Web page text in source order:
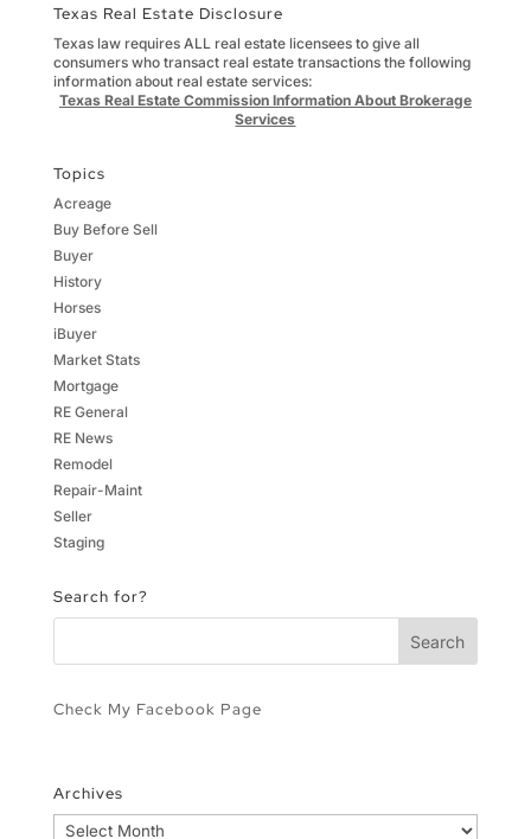
Texas Real Estate Disclosure
Texas law requires ALL real estate licensees to give all
consumers who transact real estate transactions the following
information about real estate services:
Texas Real Estate Commission Information About Brokerage
Services
Topics
Acreage
Buy Before Sell
Buyer
History
Horses
iBuyer
Market Stats
Mortgage
RE General
RE News
Remodel
Repair-Maint
Seller
Staging
Search for?
Check My Facebook Page
Archives
Archives